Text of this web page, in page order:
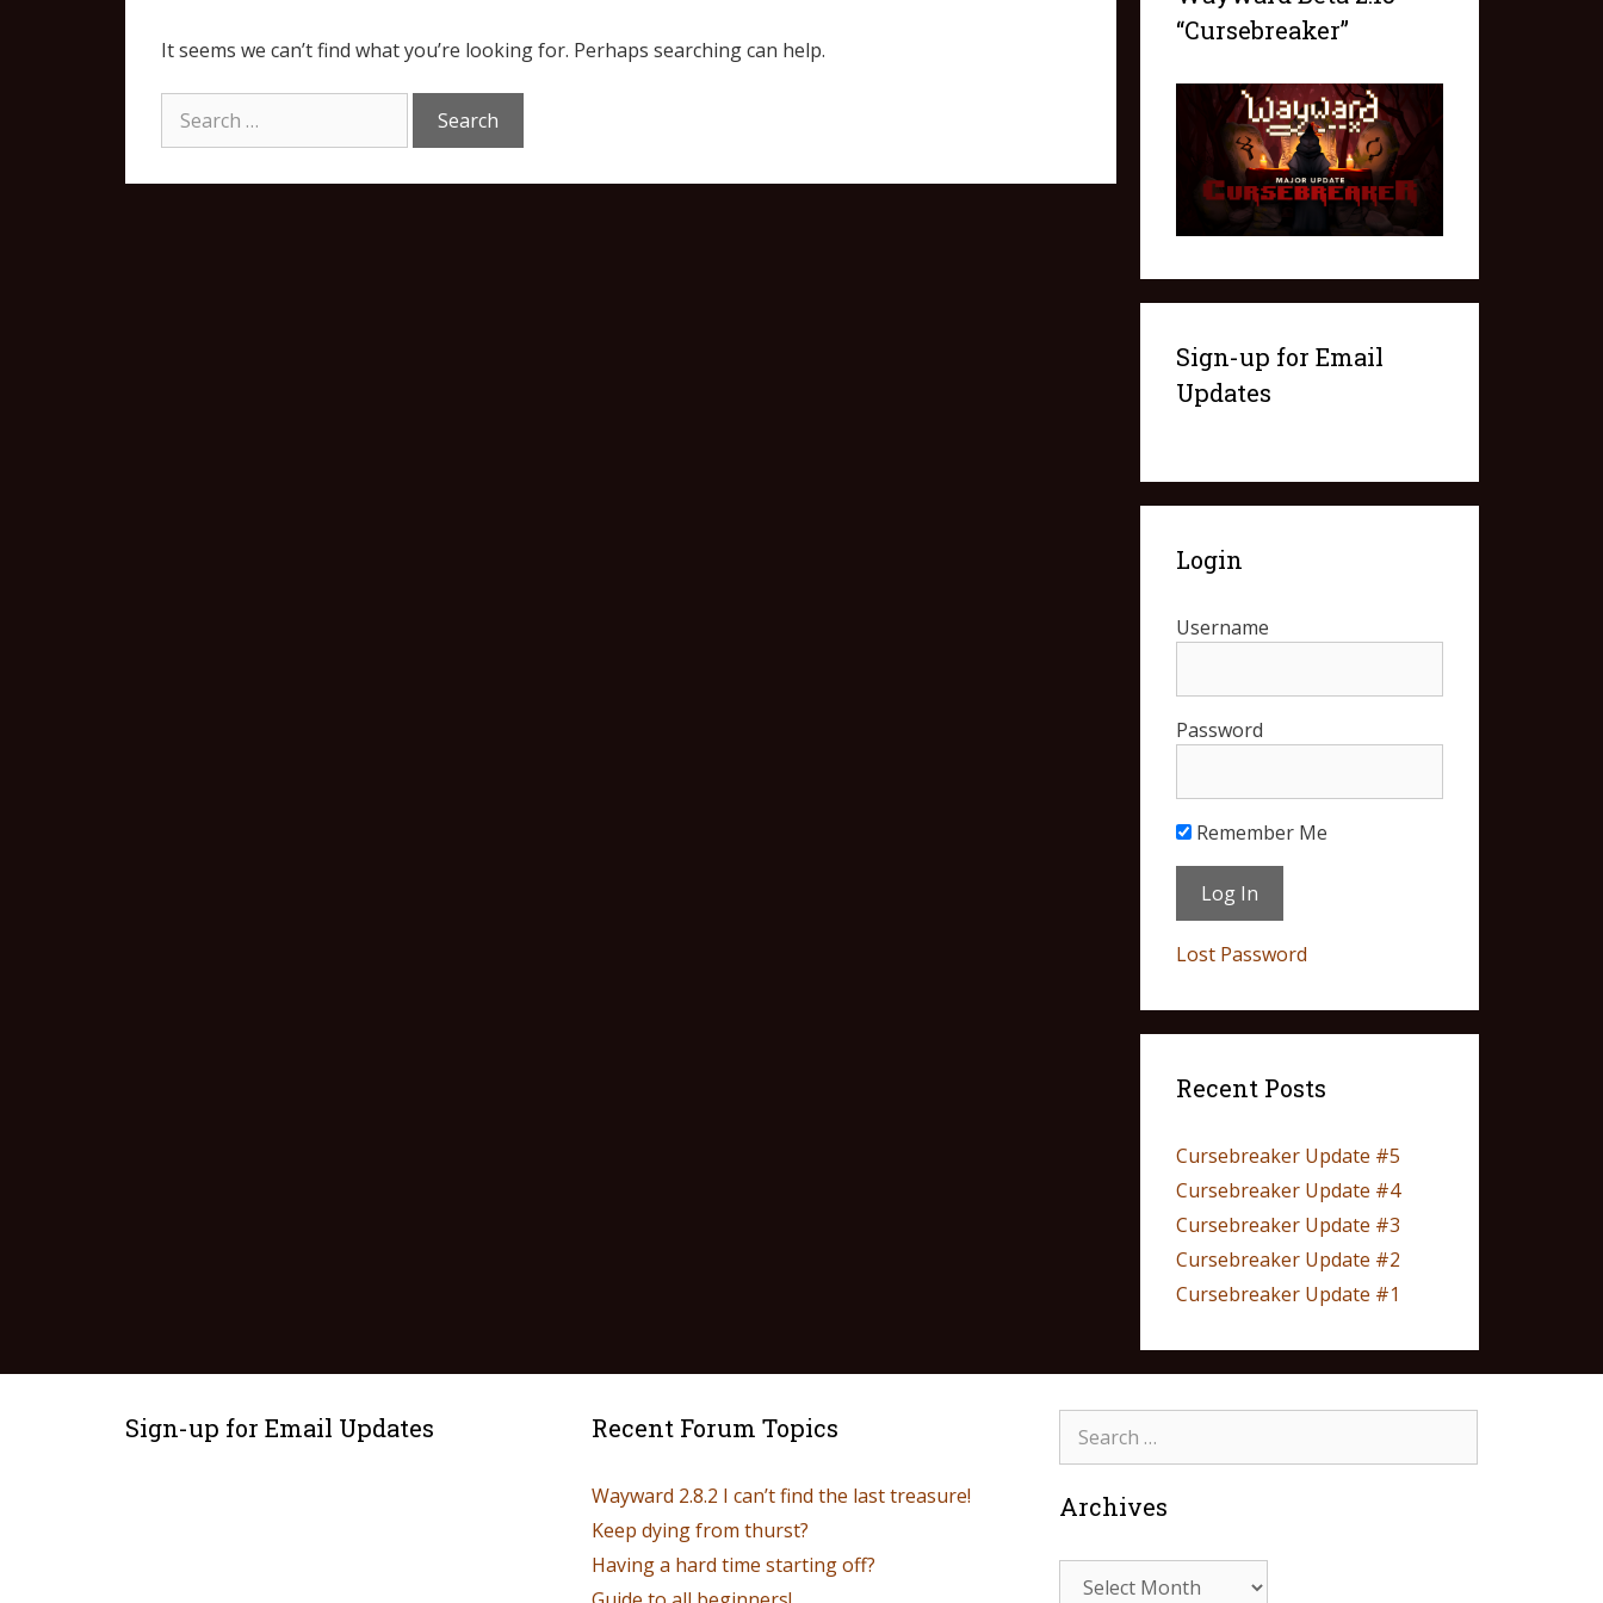
It seems we can’t find what you’re looking for. Perhaps searching can help.
“Cursebreaker”
Sign-up for Email
Updates
Login
Username
Password
Remember Me
Lost Password
Recent Posts
Cursebreaker Update #5
Cursebreaker Update #4
Cursebreaker Update #3
Cursebreaker Update #2
Cursebreaker Update #1
Sign-up for Email Updates Recent Forum Topics
Wayward 2.8.2 I can’t find the last treasure!
Keep dying from thurst?
Having a hard time starting off?
Archives